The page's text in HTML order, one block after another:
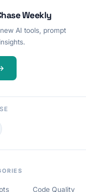
Weekly
AI tools, prompt
Code Quality